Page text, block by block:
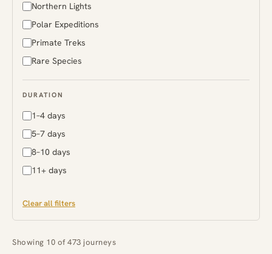
Tanzania
Uganda
Zambia
Zimbabwe
Northern Lights
Polar Expeditions
Primate Treks
Rare Species
DURATION
1–4 days
5–7 days
8–10 days
11+ days
Clear all filters
Showing 10 of 473 journeys